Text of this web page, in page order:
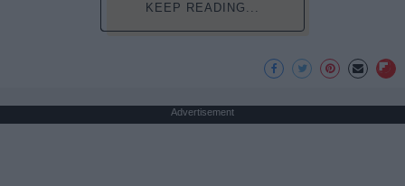
KEEP READING...
Advertisement